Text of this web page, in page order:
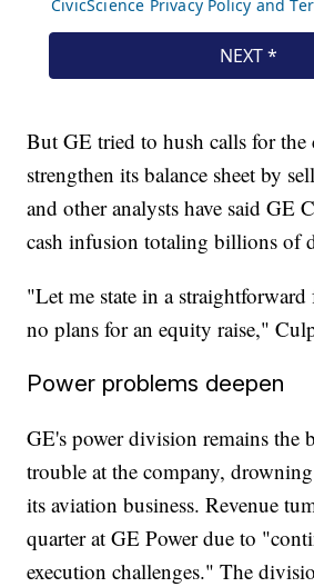
But GE tried to hush calls for the
strengthen its balance sheet by
and other analysts have said GE
cash infusion totaling billions of
"Let me state in a straightforward
no plans for an equity raise,"
Power problems deepen
GE's power division remains the
trouble at the company,
its aviation business. Revenue
quarter at GE Power due to
execution challenges." The